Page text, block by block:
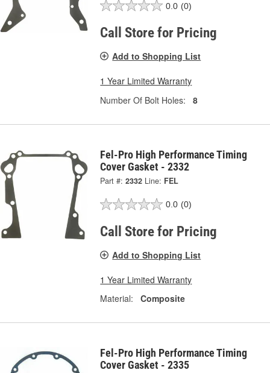
0.0 (0)
Call Store for Pricing
Add to Shopping List
1 Year Limited Warranty
Number Of Bolt Holes:
8
Fel-Pro High Performance Timing
Cover Gasket - 2332
Part #: 2332 Line: FEL
0.0 (0)
Call Store for Pricing
Add to Shopping List
1 Year Limited Warranty
Material:
Composite
Fel-Pro High Performance Timing
Cover Gasket - 2335